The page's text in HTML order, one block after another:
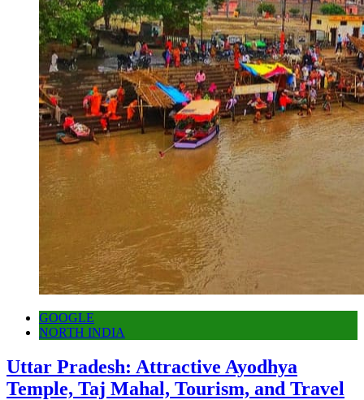
GOOGLE
NORTH INDIA
Uttar Pradesh: Attractive Ayodhya
Temple, Taj Mahal, Tourism, and Travel